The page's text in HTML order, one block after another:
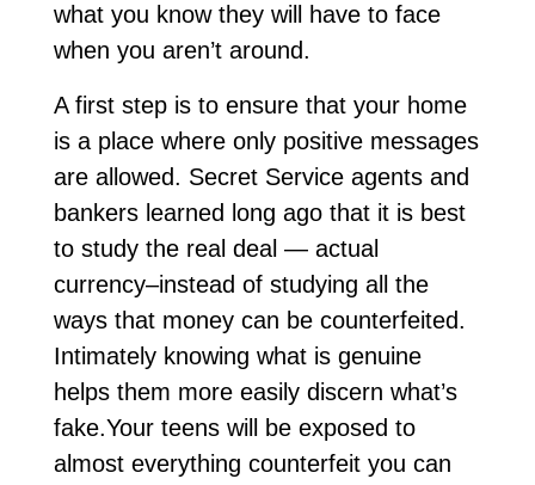
what you know they will have to face
when you aren’t around.
A first step is to ensure that your home
is a place where only positive messages
are allowed. Secret Service agents and
bankers learned long ago that it is best
to study the real deal — actual
currency–instead of studying all the
ways that money can be counterfeited.
Intimately knowing what is genuine
helps them more easily discern what’s
fake.Your teens will be exposed to
almost everything counterfeit you can